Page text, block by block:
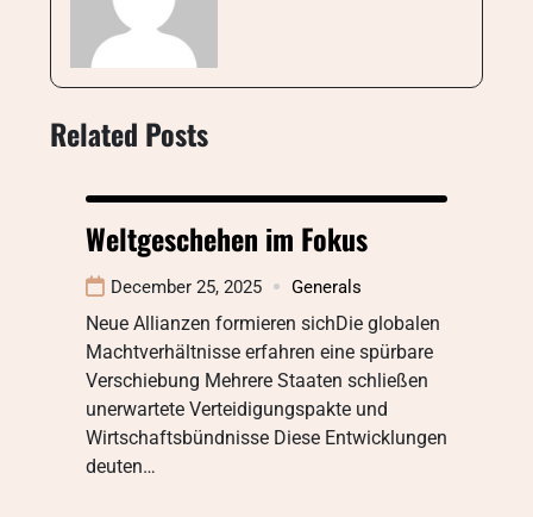
Related Posts
Weltgeschehen im Fokus
December 25, 2025 Generals
Neue Allianzen formieren sichDie globalen
Machtverhältnisse erfahren eine spürbare
Verschiebung Mehrere Staaten schließen
unerwartete Verteidigungspakte und
Wirtschaftsbündnisse Diese Entwicklungen
deuten…